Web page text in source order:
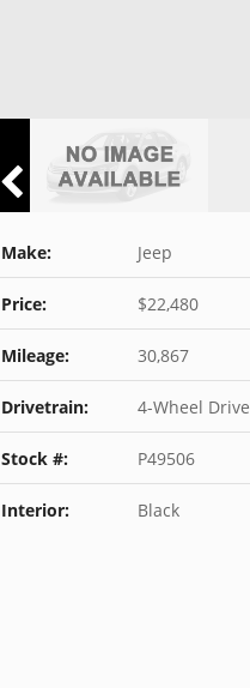
Make: Jeep
Price: $22,480
Mileage: 30,867
Drivetrain: 4-Wheel Drive
Stock #: P49506
Interior: Black